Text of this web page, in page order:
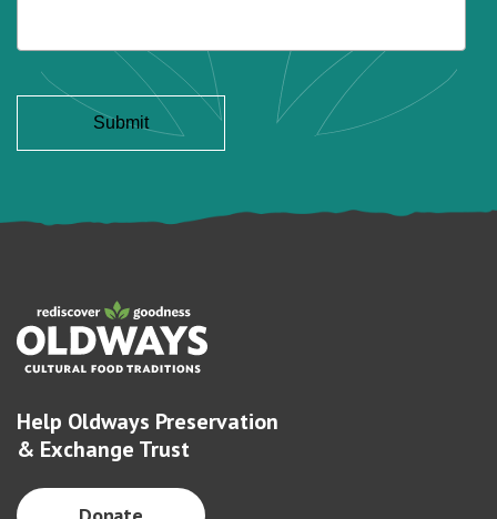
Help Oldways Preservation
& Exchange Trust